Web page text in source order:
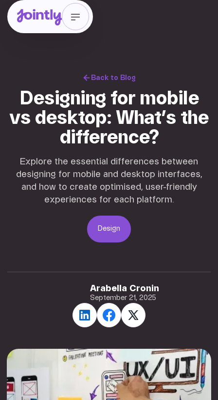
Back to Blog
Designing for mobile
vs desktop: What’s the
difference?
Explore the essential differences between
designing for mobile and desktop interfaces,
and how to create optimised, user-friendly
experiences for each platform.
Design
Design
Arabella Cronin
September 21, 2025